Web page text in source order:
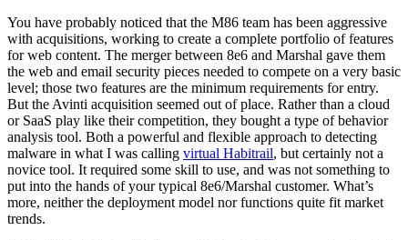
You have probably noticed that the M86 team has been aggressive
with acquisitions, working to create a complete portfolio of features
for web content. The merger between 8e6 and Marshal gave them
the web and email security pieces needed to compete on a very basic
level; those two features are the minimum requirements for entry.
But the Avinti acquisition seemed out of place. Rather than a cloud
or SaaS play like their competition, they bought a type of behavior
analysis tool. Both a powerful and flexible approach to detecting
malware in what I was calling virtual Habitrail, but certainly not a
novice tool. It required some skill to use, and was not something to
put into the hands of your typical 8e6/Marshal customer. What’s
more, neither the deployment model nor functions quite fit market
trends.